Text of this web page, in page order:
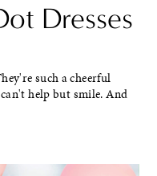
Dresses
such a cheerful
help but smile. And